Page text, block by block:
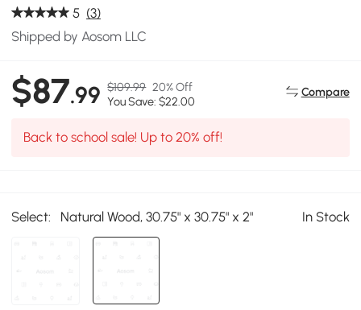
5 (3)
Shipped by Aosom LLC
$87.99 $109.99 20% Off
You Save: $22.00
Compare
Back to school sale! Up to 20% off!
Select: Natural Wood, 30.75" x 30.75" x 2" In Stock